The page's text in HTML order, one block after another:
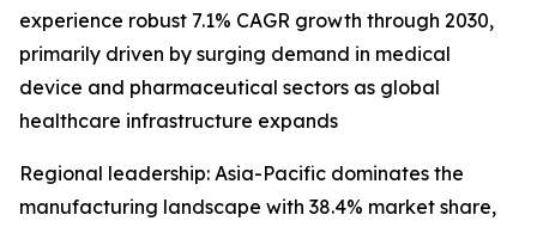
experience robust 7.1% CAGR growth through 2030,
primarily driven by surging demand in medical
device and pharmaceutical sectors as global
healthcare infrastructure expands
Regional leadership: Asia-Pacific dominates the
manufacturing landscape with 38.4% market share,